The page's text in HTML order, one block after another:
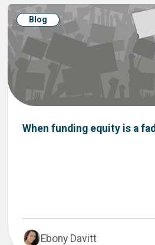
Blog
When funding equity is a fad
Ebony Davitt